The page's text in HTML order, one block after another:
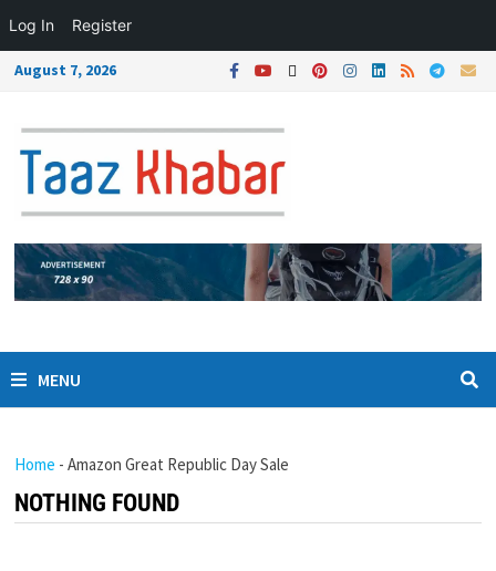
Log In Register
August 7, 2026
MENU
Home -Amazon Great Republic Day Sale
NOTHING FOUND